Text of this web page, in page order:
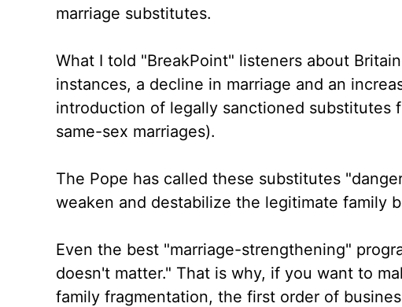
marriage substitutes.
What I told "BreakPoint" listeners about
instances, a decline in marriage and an
introduction of legally sanctioned substitutes
same-sex marriages).
The Pope has called these substitutes
weaken and destabilize the legitimate family
Even the best "marriage-strengthening"
doesn't matter." That is why, if you want to
family fragmentation, the first order of